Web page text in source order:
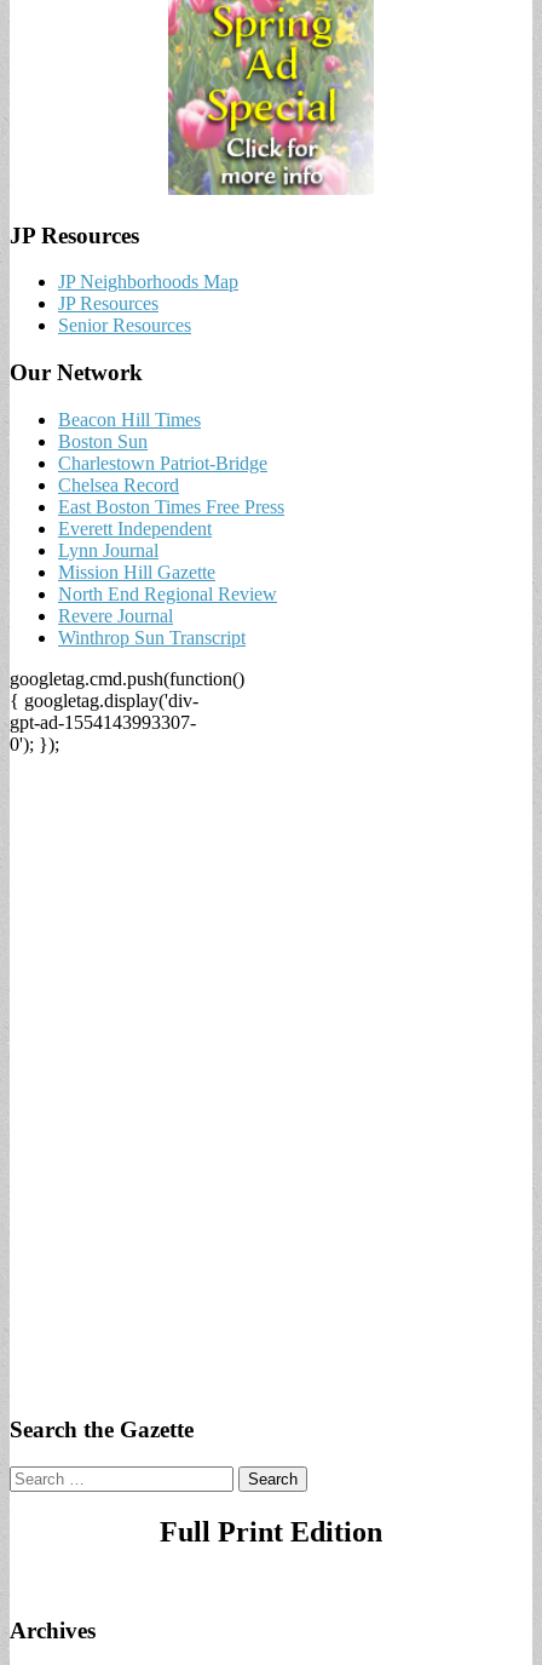
JP Resources
JP Neighborhoods Map
JP Resources
Senior Resources
Our Network
Beacon Hill Times
Boston Sun
Charlestown Patriot-Bridge
Chelsea Record
East Boston Times Free Press
Everett Independent
Lynn Journal
Mission Hill Gazette
North End Regional Review
Revere Journal
Winthrop Sun Transcript
googletag.cmd.push(function()
{ googletag.display('div-
gpt-ad-1554143993307-
0'); });
Search the Gazette
Search
for:
Full Print Edition
Archives